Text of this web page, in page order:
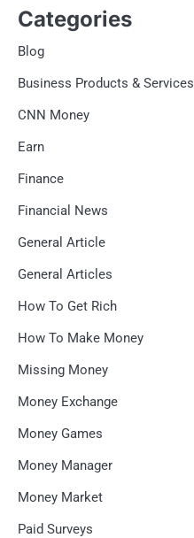
Categories
Blog
Business Products & Services
CNN Money
Earn
Finance
Financial News
General Article
General Articles
How To Get Rich
How To Make Money
Missing Money
Money Exchange
Money Games
Money Manager
Money Market
Paid Surveys